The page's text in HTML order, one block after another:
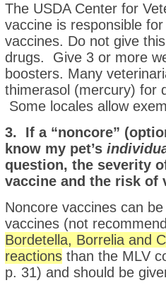
The USDA Center for
vaccine is responsible
vaccines. Do not give
drugs. Give 3 or more
boosters. Many
thimerasol (mercury) for
Some locales allow
3. If a “noncore”
know my pet’s
question, the severity
vaccine and the risk of
Noncore vaccines can
vaccines (not
Bordetella, Borrelia and
reactions than the MLV
p. 31) and should be